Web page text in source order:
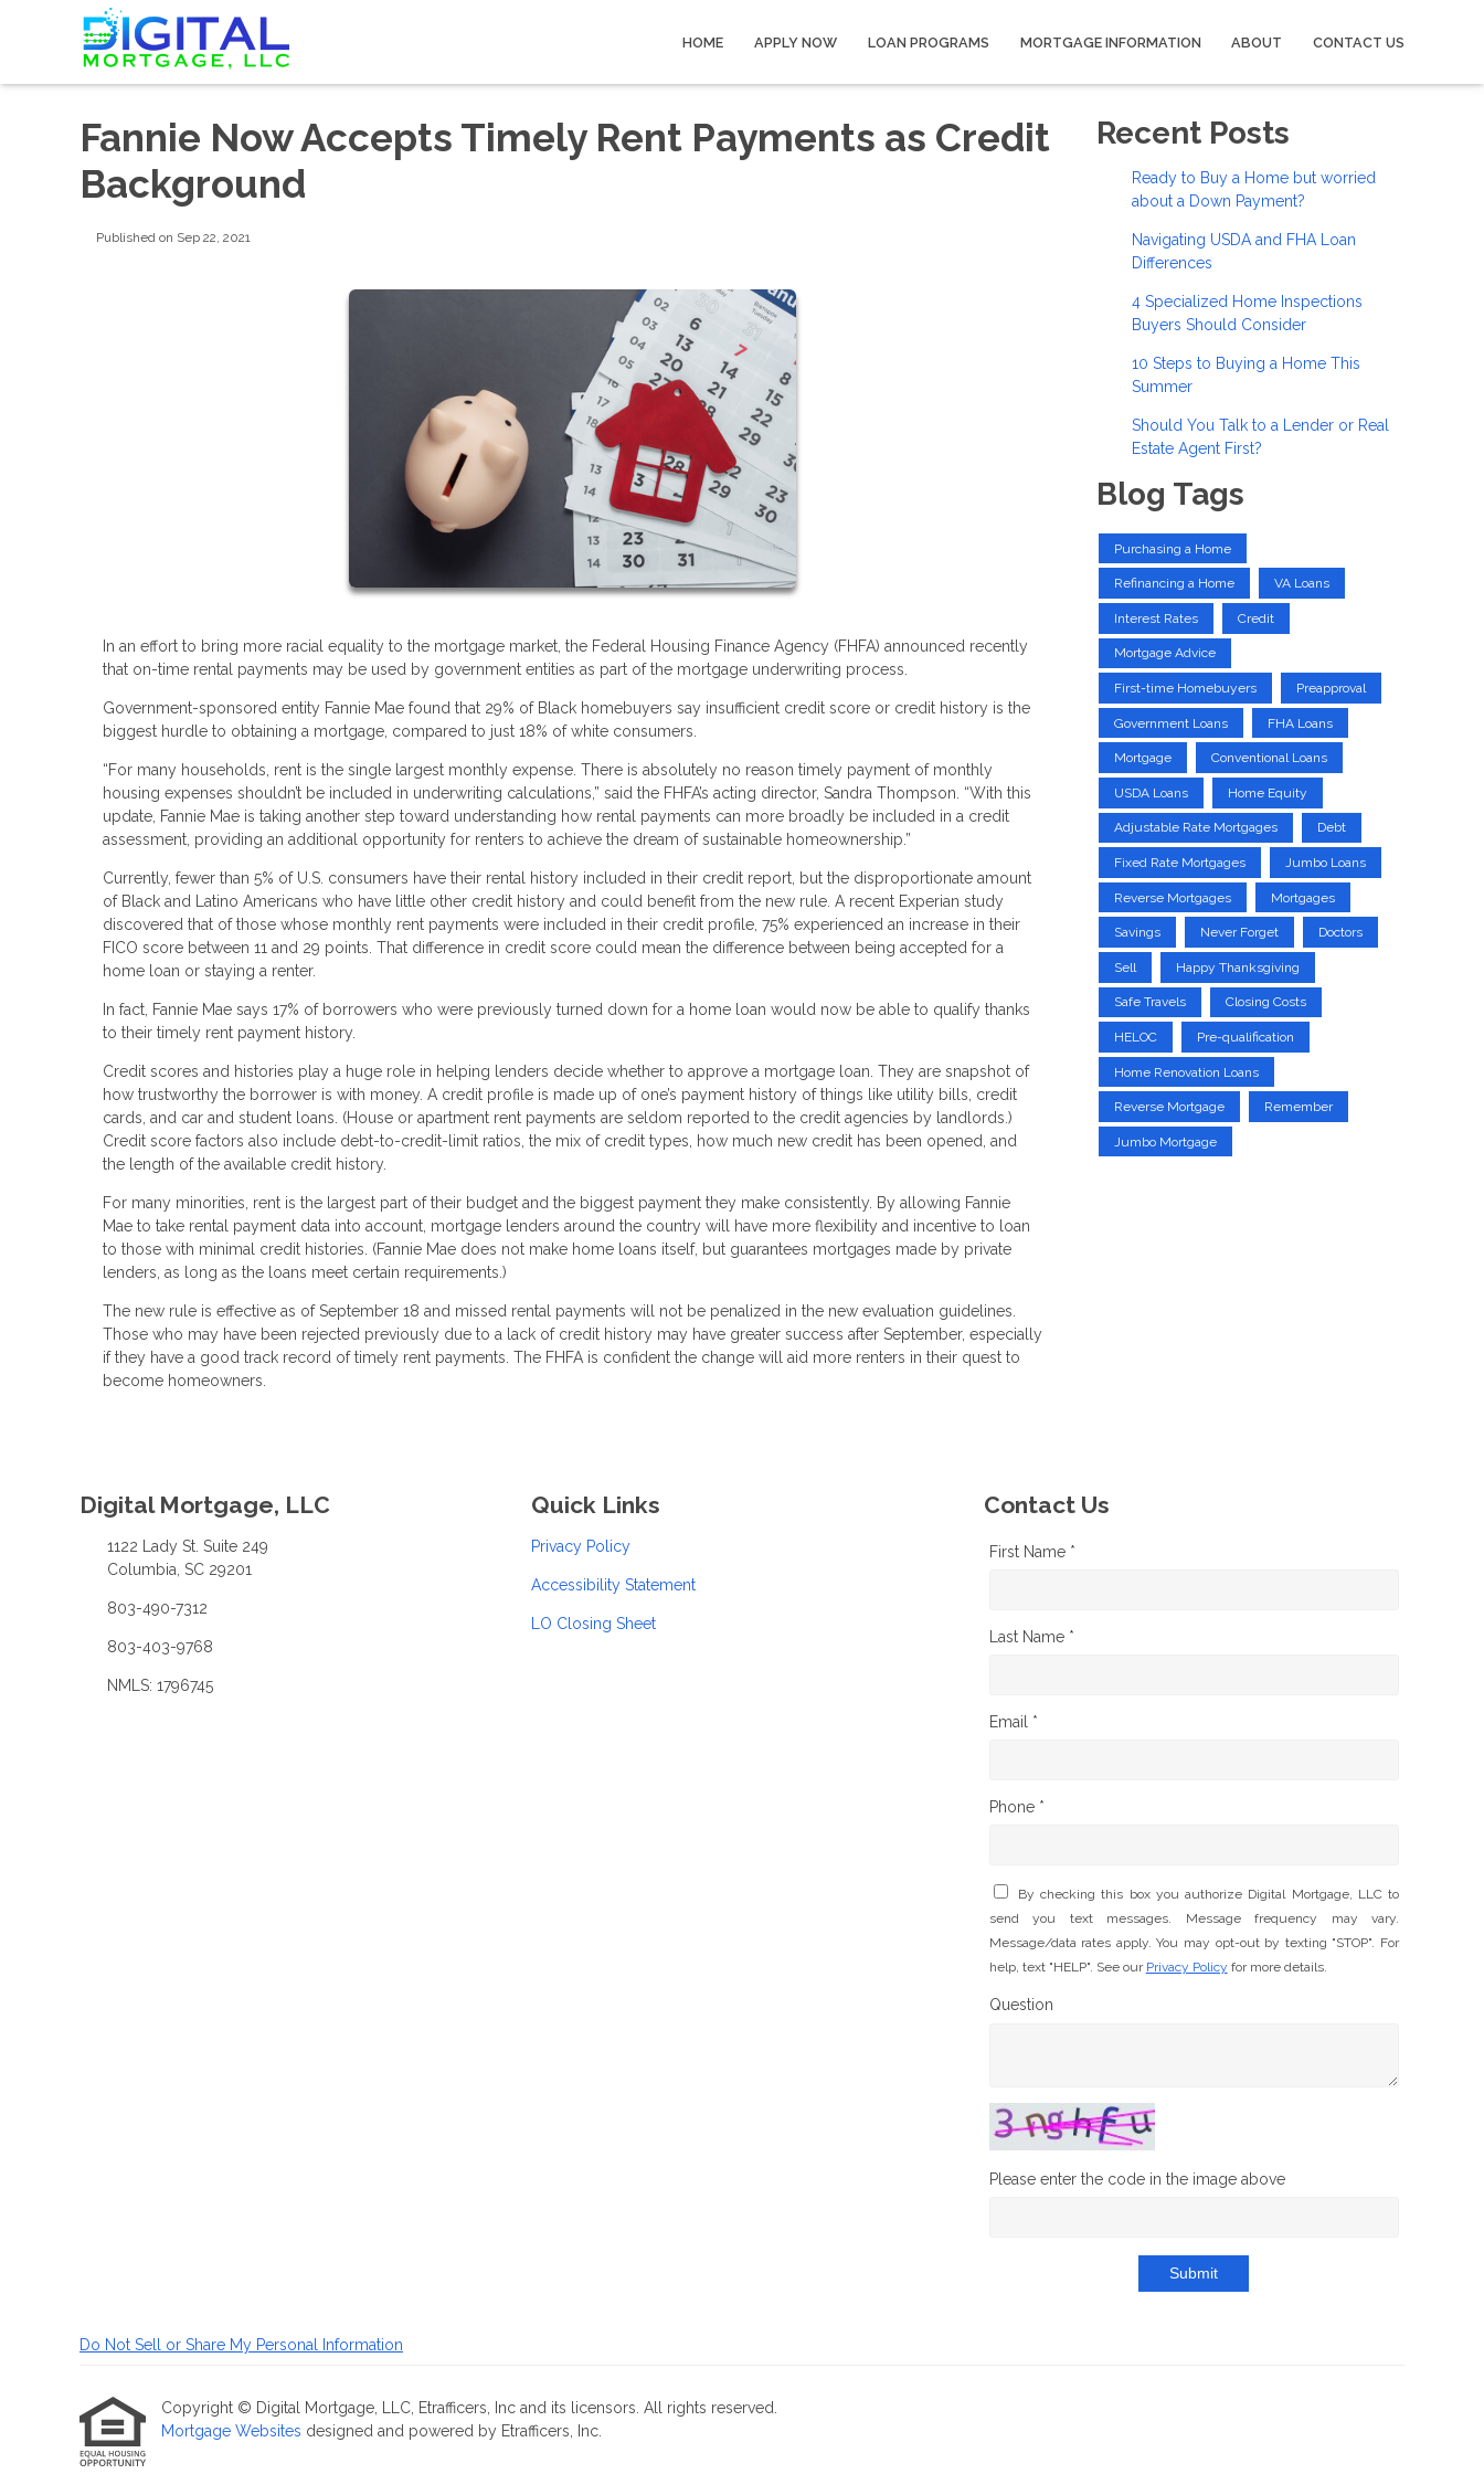
HOME APPLY NOW LOAN PROGRAMS MORTGAGE INFORMATION ABOUT CONTACT US
Fannie Now Accepts Timely Rent Payments as Credit
Background
Published on Sep 22, 2021
In an effort to bring more racial equality to the mortgage market, the Federal Housing Finance Agency (FHFA) announced recently
that on-time rental payments may be used by government entities as part of the mortgage underwriting process.
Government-sponsored entity Fannie Mae found that 29% of Black homebuyers say insufficient credit score or credit history is the
biggest hurdle to obtaining a mortgage, compared to just 18% of white consumers.
“For many households, rent is the single largest monthly expense. There is absolutely no reason timely payment of monthly
housing expenses shouldn’t be included in underwriting calculations,” said the FHFA’s acting director, Sandra Thompson. “With this
update, Fannie Mae is taking another step toward understanding how rental payments can more broadly be included in a credit
assessment, providing an additional opportunity for renters to achieve the dream of sustainable homeownership.”
Currently, fewer than 5% of U.S. consumers have their rental history included in their credit report, but the disproportionate amount
of Black and Latino Americans who have little other credit history and could benefit from the new rule. A recent Experian study
discovered that of those whose monthly rent payments were included in their credit profile, 75% experienced an increase in their
FICO score between 11 and 29 points. That difference in credit score could mean the difference between being accepted for a
home loan or staying a renter.
In fact, Fannie Mae says 17% of borrowers who were previously turned down for a home loan would now be able to qualify thanks
to their timely rent payment history.
Credit scores and histories play a huge role in helping lenders decide whether to approve a mortgage loan. They are snapshot of
how trustworthy the borrower is with money. A credit profile is made up of one’s payment history of things like utility bills, credit
cards, and car and student loans. (House or apartment rent payments are seldom reported to the credit agencies by landlords.)
Credit score factors also include debt-to-credit-limit ratios, the mix of credit types, how much new credit has been opened, and
the length of the available credit history.
For many minorities, rent is the largest part of their budget and the biggest payment they make consistently. By allowing Fannie
Mae to take rental payment data into account, mortgage lenders around the country will have more flexibility and incentive to loan
to those with minimal credit histories. (Fannie Mae does not make home loans itself, but guarantees mortgages made by private
lenders, as long as the loans meet certain requirements.)
The new rule is effective as of September 18 and missed rental payments will not be penalized in the new evaluation guidelines.
Those who may have been rejected previously due to a lack of credit history may have greater success after September, especially
if they have a good track record of timely rent payments. The FHFA is confident the change will aid more renters in their quest to
become homeowners.
Recent Posts
Ready to Buy a Home but worried
about a Down Payment?
Navigating USDA and FHA Loan
Differences
4 Specialized Home Inspections
Buyers Should Consider
10 Steps to Buying a Home This
Summer
Should You Talk to a Lender or Real
Estate Agent First?
Blog Tags
Purchasing a Home
Refinancing a Home VA Loans
Interest Rates Credit
Mortgage Advice
First-time Homebuyers Preapproval
Government Loans FHA Loans
Mortgage Conventional Loans
USDA Loans Home Equity
Adjustable Rate Mortgages Debt
Fixed Rate Mortgages Jumbo Loans
Reverse Mortgages Mortgages
Savings Never Forget Doctors
Sell Happy Thanksgiving
Safe Travels Closing Costs
HELOC Pre-qualification
Home Renovation Loans
Reverse Mortgage Remember
Jumbo Mortgage
Digital Mortgage, LLC
1122 Lady St. Suite 249
Columbia, SC 29201
803-490-7312
803-403-9768
NMLS: 1796745
Quick Links
Privacy Policy
Accessibility Statement
LO Closing Sheet
Contact Us
First Name *
Last Name *
Email *
Phone *
By checking this box you authorize Digital Mortgage, LLC to
send you text messages. Message frequency may vary.
Message/data rates apply. You may opt-out by texting "STOP". For
help, text "HELP". See our Privacy Policy for more details.
Question
Please enter the code in the image above
Submit
Do Not Sell or Share My Personal Information
Copyright © Digital Mortgage, LLC, Etrafficers, Inc and its licensors. All rights reserved.
Mortgage Websites designed and powered by Etrafficers, Inc.